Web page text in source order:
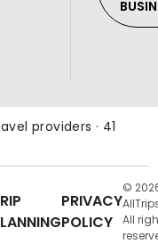
providers · 41
PRIVACY
POLICY
©
All